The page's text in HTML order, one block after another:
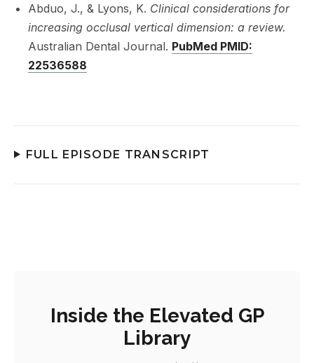
Abduo, J., & Lyons, K. Clinical considerations for
increasing occlusal vertical dimension: a review.
Australian Dental Journal. PubMed PMID:
22536588
FULL EPISODE TRANSCRIPT
Inside the Elevated GP
Library